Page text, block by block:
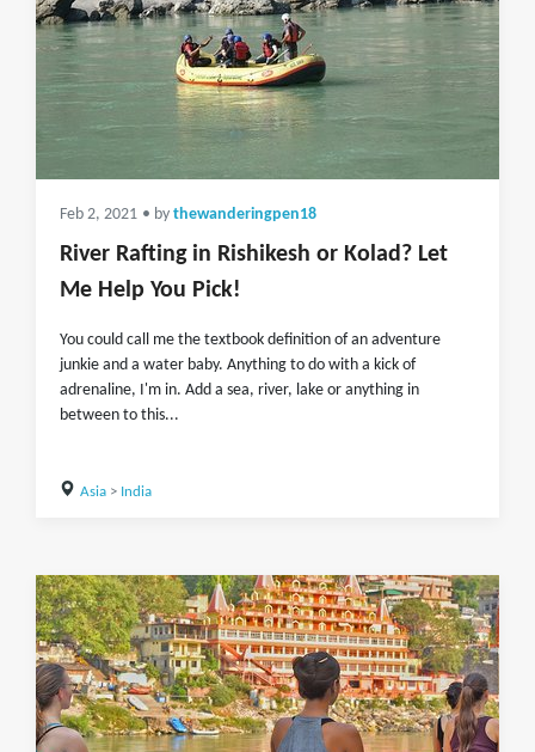
Feb 2, 2021 • by thewanderingpen18
River Rafting in Rishikesh or Kolad? Let
Me Help You Pick!
You could call me the textbook definition of an adventure
junkie and a water baby. Anything to do with a kick of
adrenaline, I'm in. Add a sea, river, lake or anything in
between to this...
Asia> India